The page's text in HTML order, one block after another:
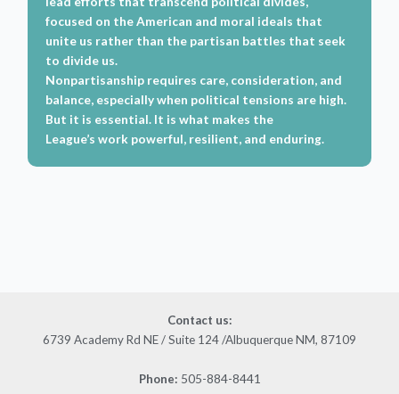
focused on the American and moral ideals that
unite us rather than the partisan battles that seek
to divide us.
Nonpartisanship requires care, consideration, and
balance, especially when political tensions are high.
But it is essential. It is what makes the
League’s work powerful, resilient, and enduring.
Contact us:
6739 Academy Rd NE / Suite 124 /Albuquerque NM, 87109
Phone: 505-884-8441